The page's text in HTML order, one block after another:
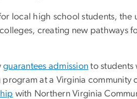
local high school students, the
creating new pathways
guarantees admission to students
at a Virginia community
with Northern Virginia